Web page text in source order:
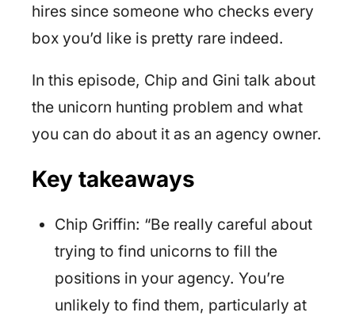
hires since someone who checks every
box you’d like is pretty rare indeed.
In this episode, Chip and Gini talk about
the unicorn hunting problem and what
you can do about it as an agency owner.
Key takeaways
Chip Griffin: “Be really careful about
trying to find unicorns to fill the
positions in your agency. You’re
unlikely to find them, particularly at